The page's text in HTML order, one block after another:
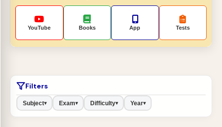
YouTube Books App Tests
Filters
Subject▾ Exam▾ Difficulty▾ Year▾